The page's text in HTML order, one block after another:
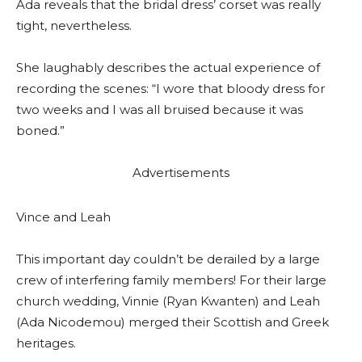
Ada reveals that the bridal dress’ corset was really
tight, nevertheless.
She laughably describes the actual experience of
recording the scenes: “I wore that bloody dress for
two weeks and I was all bruised because it was
boned.”
Advertisements
Vince and Leah
This important day couldn’t be derailed by a large
crew of interfering family members! For their large
church wedding, Vinnie (Ryan Kwanten) and Leah
(Ada Nicodemou) merged their Scottish and Greek
heritages.